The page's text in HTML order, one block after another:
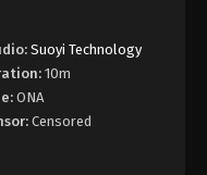
August 16, 2025
Episode 337
Suoyi Technology
10m
ONA
Censored